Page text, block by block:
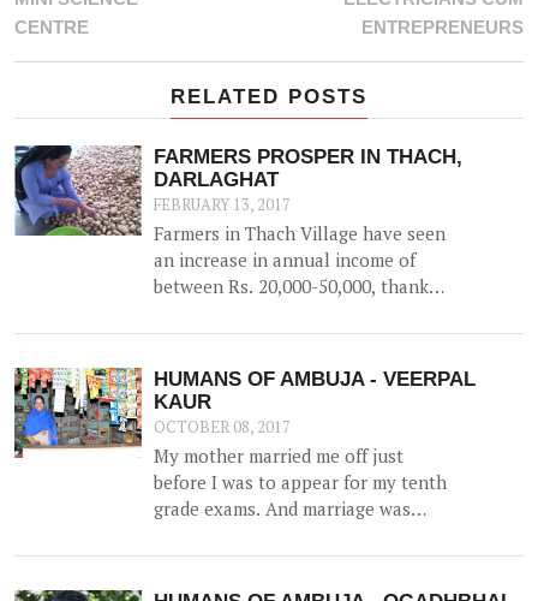
CENTRE
ENTREPRENEURS
RELATED POSTS
FARMERS PROSPER IN THACH,
DARLAGHAT
FEBRUARY 13, 2017
Farmers in Thach Village have seen
an increase in annual income of
between Rs. 20,000-50,000, thanks
capacity water storage tank for
collection of natural water, along
with irrigation channels -
benefiting 12 households and 1.5
hac of land.
HUMANS OF AMBUJA - VEERPAL
KAUR
OCTOBER 08, 2017
My mother married me off just
before I was to appear for my tenth
grade exams. And marriage was
experience for me.